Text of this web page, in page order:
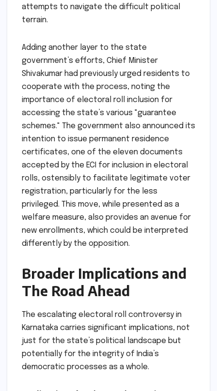
attempts to navigate the difficult political
terrain.
Adding another layer to the state
government’s efforts, Chief Minister
Shivakumar had previously urged residents to
cooperate with the process, noting the
importance of electoral roll inclusion for
accessing the state’s various "guarantee
schemes." The government also announced its
intention to issue permanent residence
certificates, one of the eleven documents
accepted by the ECI for inclusion in electoral
rolls, ostensibly to facilitate legitimate voter
registration, particularly for the less
privileged. This move, while presented as a
welfare measure, also provides an avenue for
new enrollments, which could be interpreted
differently by the opposition.
Broader Implications and
The Road Ahead
The escalating electoral roll controversy in
Karnataka carries significant implications, not
just for the state’s political landscape but
potentially for the integrity of India’s
democratic processes as a whole.